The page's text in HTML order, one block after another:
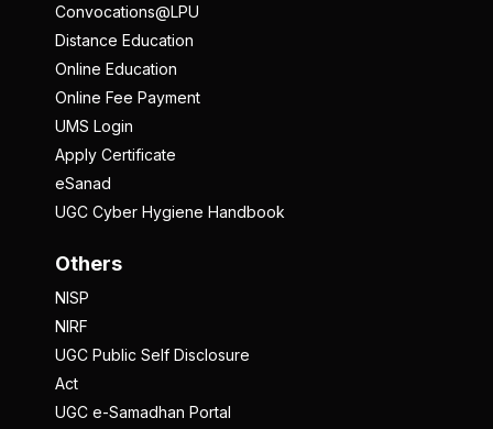
Convocations@LPU
Distance Education
Online Education
Online Fee Payment
UMS Login
Apply Certificate
eSanad
UGC Cyber Hygiene Handbook
Others
NISP
NIRF
UGC Public Self Disclosure
Act
UGC e-Samadhan Portal